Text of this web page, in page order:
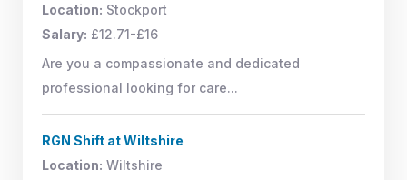
Location: Stockport
Salary: £12.71-£16
Are you a compassionate and dedicated
professional looking for care...
RGN Shift at Wiltshire
Location: Wiltshire